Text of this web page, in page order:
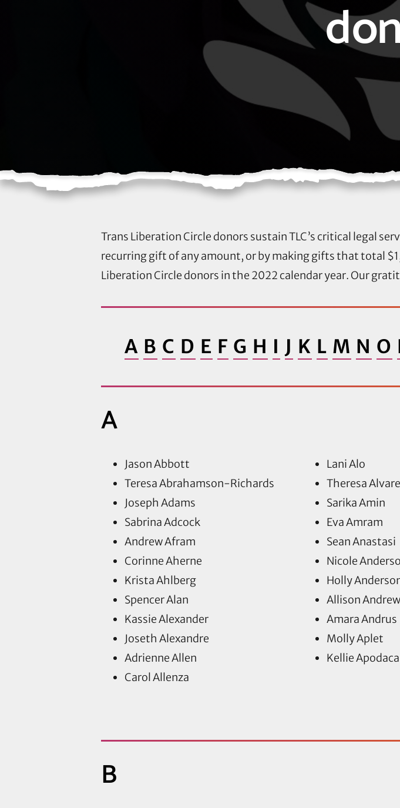
Trans Liberation Circle donors sustain TLC’s critical legal
recurring gift of any amount, or by making gifts that total
Liberation Circle donors in the 2022 calendar year. Our
A B C D E F G H I J K L M N O
A
Jason Abbott
Teresa Abrahamson-Richards
Joseph Adams
Sabrina Adcock
Andrew Afram
Corinne Aherne
Krista Ahlberg
Spencer Alan
Kassie Alexander
Joseth Alexandre
Adrienne Allen
Carol Allenza
Lani Alo
Theresa
Sarika Amin
Eva Amram
Sean Anastasi
Nicole
Holly
Allison
Amara Andrus
Molly Aplet
Kellie Apodaca
B